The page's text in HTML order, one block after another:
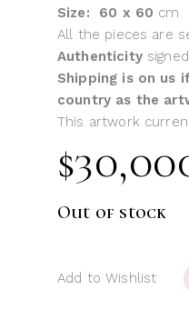
Size: 60 x 60 cm
All the pieces are
Authenticity
Shipping is on us
country as the
This artwork
$
Out of stock
Add to Wishlist